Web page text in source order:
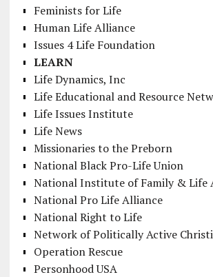
Feminists for Life
Human Life Alliance
Issues 4 Life Foundation
LEARN
Life Dynamics, Inc
Life Educational and Resource
Life Issues Institute
Life News
Missionaries to the Preborn
National Black Pro-Life Union
National Institute of Family & Life
National Pro Life Alliance
National Right to Life
Network of Politically Active
Operation Rescue
Personhood USA